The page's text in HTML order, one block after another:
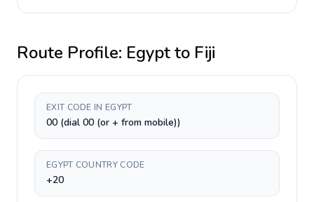
Route Profile: Egyptto Fiji
EXIT CODE IN EGYPT
00 (dial 00 (or + from mobile))
EGYPT COUNTRY CODE
+20